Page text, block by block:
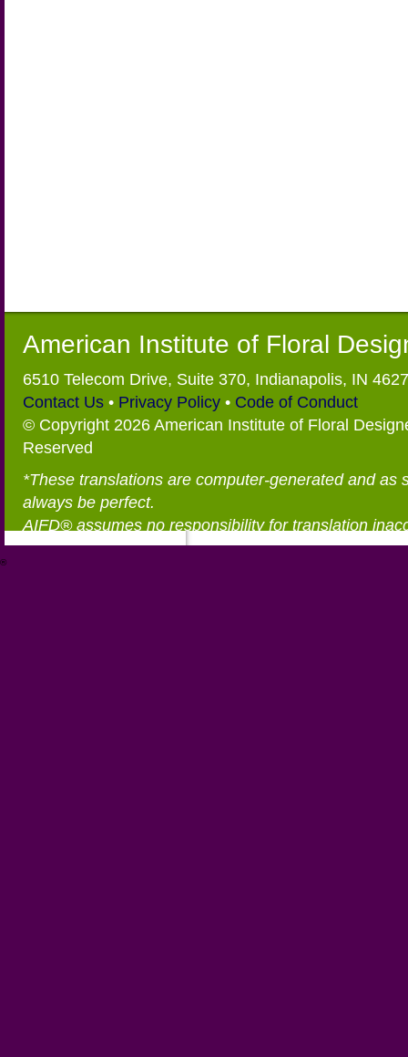
American Institute of Floral
6510 Telecom Drive, Suite 370, Indianapolis, IN
Contact Us • Privacy Policy • Code of Conduct
© Copyright 2026 American Institute of Floral
Reserved
*These translations are computer-generated and as
always be perfect.
AIFD® assumes no responsibility for translation
®